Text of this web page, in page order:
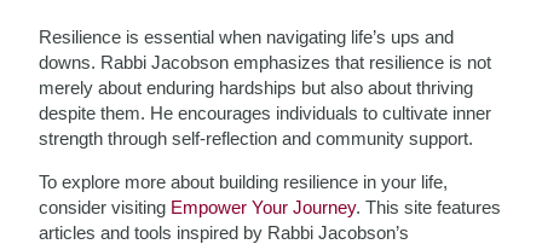
Resilience is essential when navigating life’s ups and
downs. Rabbi Jacobson emphasizes that resilience is not
merely about enduring hardships but also about thriving
despite them. He encourages individuals to cultivate inner
strength through self-reflection and community support.
To explore more about building resilience in your life,
consider visiting Empower Your Journey. This site features
articles and tools inspired by Rabbi Jacobson’s